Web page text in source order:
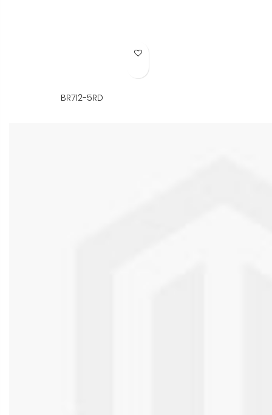
Add to Wish List
BR712-5RD